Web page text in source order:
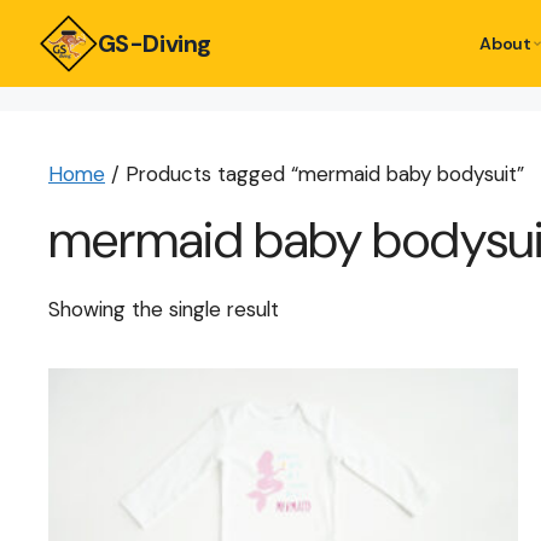
GS-Diving About
Home / Products tagged “mermaid baby bodysuit”
mermaid baby
Showing the single result